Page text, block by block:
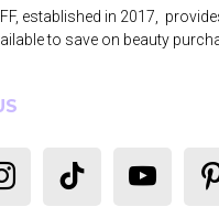
established in 2017,
to save on beauty
tiktok